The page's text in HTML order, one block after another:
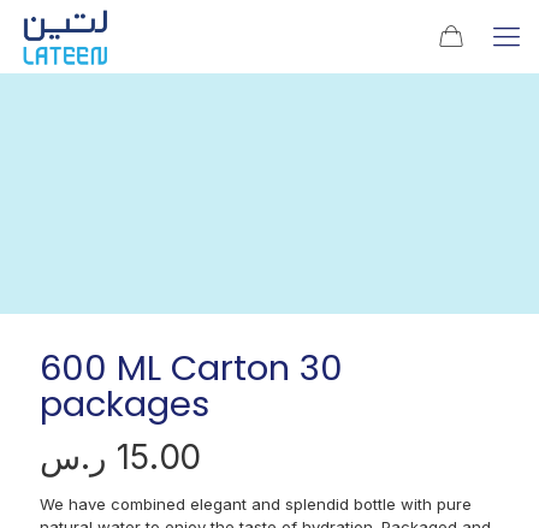
600 ML Carton 30
packages
15.00 ر.س
We have combined elegant and splendid bottle with pure